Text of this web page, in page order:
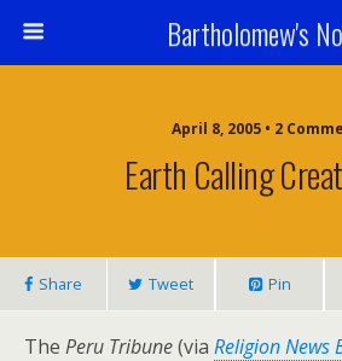
Bartholomew's
April 8, 2005 • 2
Earth Calling
Share Tweet Pin
The Peru Tribune(via Religion News